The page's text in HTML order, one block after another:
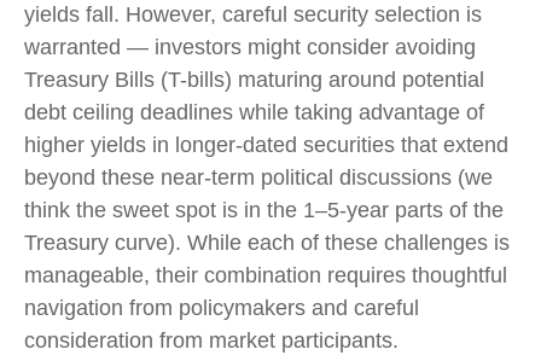
yields fall. However, careful security selection is
warranted — investors might consider avoiding
Treasury Bills (T-bills) maturing around potential
debt ceiling deadlines while taking advantage of
higher yields in longer-dated securities that extend
beyond these near-term political discussions (we
think the sweet spot is in the 1–5-year parts of the
Treasury curve). While each of these challenges is
manageable, their combination requires thoughtful
navigation from policymakers and careful
consideration from market participants.